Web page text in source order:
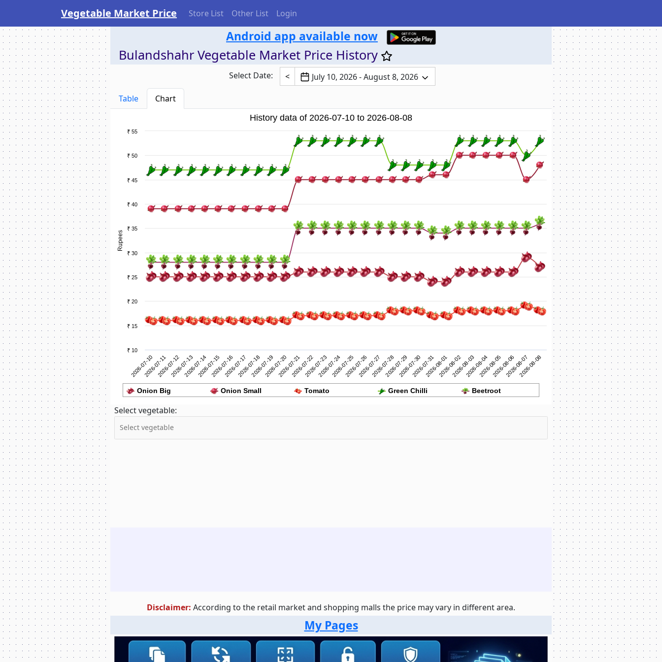
Vegetable Market Price Store List Other List Login
Android app available now
Bulandshahr Vegetable Market Price History
Select Date: < July 10, 2026 - August 8, 2026
Table Chart
Rupees
History data of 2026-07-10 to 2026-08-08
Onion Big Onion Small Tomato Green Chilli Beetroot
2026-07-102026-07-112026-07-122026-07-132026-07-142026-07-152026-07-162026-07-172026-07-182026-07-192026-07-202026-07-212026-07-222026-07-232026-07-242026-07-252026-07-262026-07-272026-07-282026-07-292026-07-302026-07-312026-08-012026-08-022026-08-032026-08-042026-08-052026-08-062026-08-072026-08-08
₹ 10
₹ 15
₹ 20
₹ 25
₹ 30
₹ 35
₹ 40
₹ 45
₹ 50
₹ 55
Select vegetable:
Disclaimer: According to the retail market and shopping malls the price may vary in different area.
My Pages